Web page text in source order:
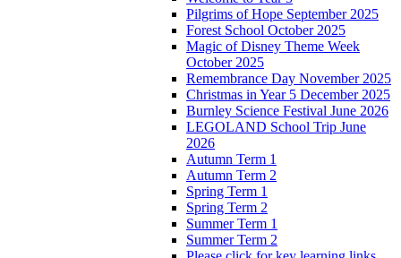
Pilgrims of Hope September 2025
Forest School October 2025
Magic of Disney Theme Week
October 2025
Remembrance Day November 2025
Christmas in Year 5 December 2025
Burnley Science Festival June 2026
LEGOLAND School Trip June
2026
Autumn Term 1
Autumn Term 2
Spring Term 1
Spring Term 2
Summer Term 1
Summer Term 2